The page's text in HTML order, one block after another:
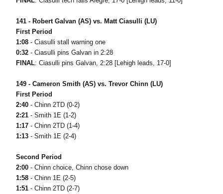
141 - Robert Galvan (AS) vs. Matt Ciasulli (LU)
First Period
1:08 - Ciasulli stall warning one
0:32 - Ciasulli pins Galvan in 2:28
FINAL: Ciasulli pins Galvan, 2:28 [Lehigh leads, 17-0]
149 - Cameron Smith (AS) vs. Trevor Chinn (LU)
First Period
2:40- Chinn 2TD (0-2)
2:21- Smith 1E (1-2)
1:17- Chinn 2TD (1-4)
1:13- Smith 1E (2-4)
Second Period
2:00- Chinn choice, Chinn chose down
1:58- Chinn 1E (2-5)
1:51- Chinn 2TD (2-7)